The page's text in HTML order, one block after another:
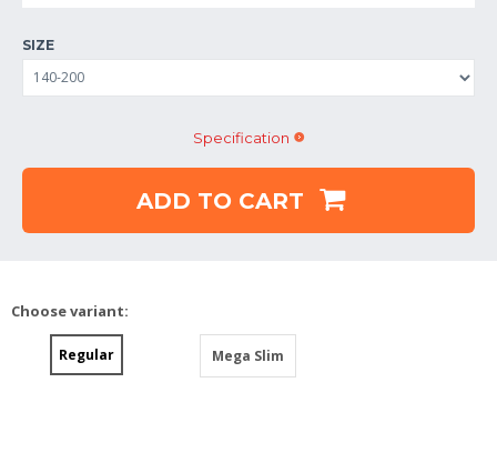
SIZE
Specification
ADD TO CART
Choose variant:
Regular Mega Slim